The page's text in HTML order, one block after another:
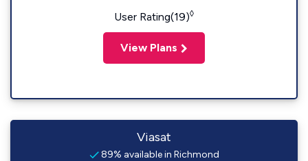
User Rating(19)◊
View Plans
Viasat
89% available in Richmond